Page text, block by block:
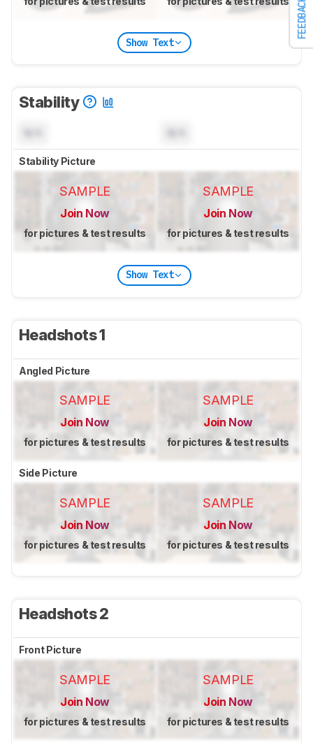
FEEDBACK
Show Text
Stability
Stability Picture
SAMPLE
Join Now
for pictures & test results
SAMPLE
Join Now
for pictures & test results
Show Text
Headshots 1
Angled Picture
SAMPLE
Join Now
for pictures & test results
SAMPLE
Join Now
for pictures & test results
Side Picture
SAMPLE
Join Now
for pictures & test results
SAMPLE
Join Now
for pictures & test results
Headshots 2
Front Picture
SAMPLE
Join Now
for pictures & test results
SAMPLE
Join Now
for pictures & test results